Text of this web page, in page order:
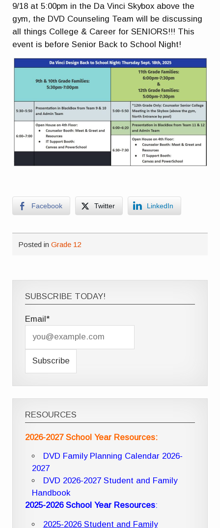
9/18 at 5:00pm in the Da Vinci Skybox above the
gym, the DVD Counseling Team will be discussing
all things College & Career for SENIORS!!! This
event is before Senior Back to School Night!
Facebook Twitter LinkedIn
Posted inGrade 12
SUBSCRIBE TODAY!
Email*
RESOURCES
2026-2027 School Year Resources:
DVD Family Planning Calendar 2026-
2027
DVD 2026-2027 Student and Family
Handbook
2025-2026 School Year Resources:
2025-2026 Student and Family